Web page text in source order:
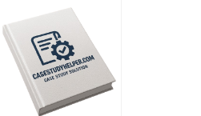
and Goals HBS
Authors 2023